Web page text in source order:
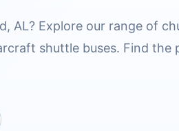
AL? Explore our range of
shuttle buses. Find the